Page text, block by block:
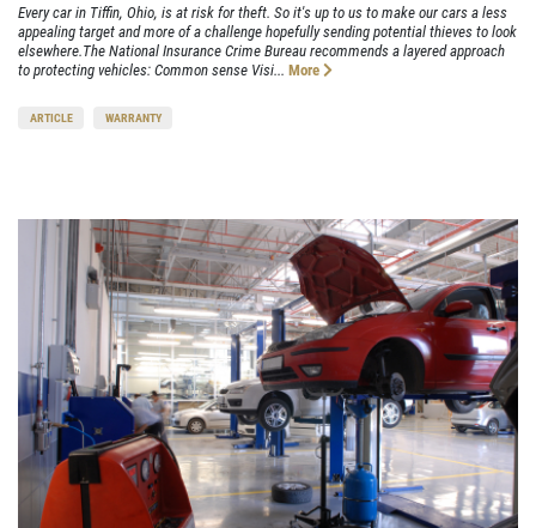
Every car in Tiffin, Ohio, is at risk for theft. So it's up to us to make our cars a less
appealing target and more of a challenge hopefully sending potential thieves to look
elsewhere.The National Insurance Crime Bureau recommends a layered approach
to protecting vehicles: Common sense Visi... More
ARTICLE WARRANTY